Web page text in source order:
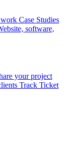
work Case Studies
software,
your project
Track Ticket